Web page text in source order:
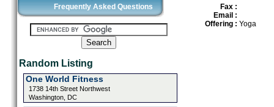
Frequently Asked Questions
Random Listing
One World Fitness
1738 14th Street Northwest
Washington, DC
Fax :
Email :
Offering : Yoga